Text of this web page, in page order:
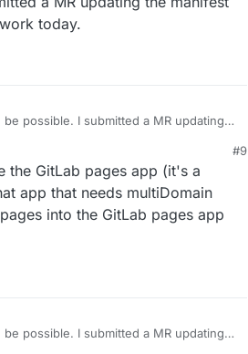
today.
possible. I submitted a MR updating
#9
the GitLab pages app (it's a
app that needs multiDomain
into the GitLab pages app
possible. I submitted a MR updating